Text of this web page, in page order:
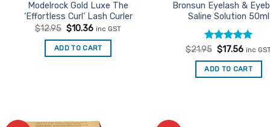
Modelrock Gold Luxe The
‘Effortless Curl’ Lash Curler
$12.95 Original
was:
$12.95.
$10.36Current
is:
$10.36.
inc GST
ADD TO CART
Bronsun Eyelash &
Saline Solution 50ml
Rated5
$21.95 Original
was:
$21.95.
$17.56
is:
$17.56.
inc
ADD TO CART